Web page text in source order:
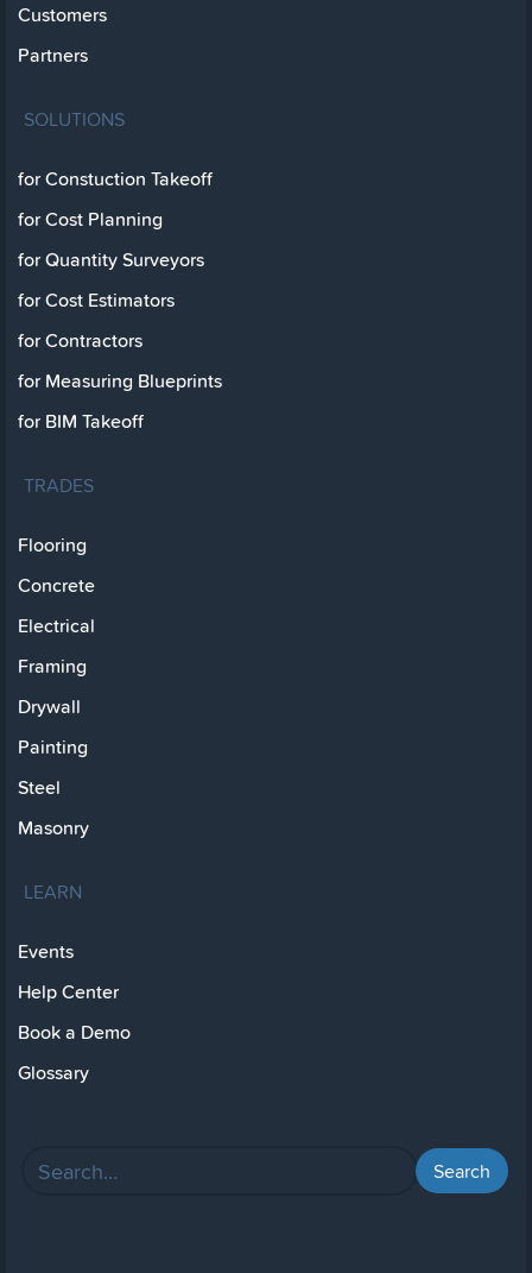
Customers
Partners
SOLUTIONS
for Constuction Takeoff
for Cost Planning
for Quantity Surveyors
for Cost Estimators
for Contractors
for Measuring Blueprints
for BIM Takeoff
TRADES
Flooring
Concrete
Electrical
Framing
Drywall
Painting
Steel
Masonry
LEARN
Events
Help Center
Book a Demo
Glossary